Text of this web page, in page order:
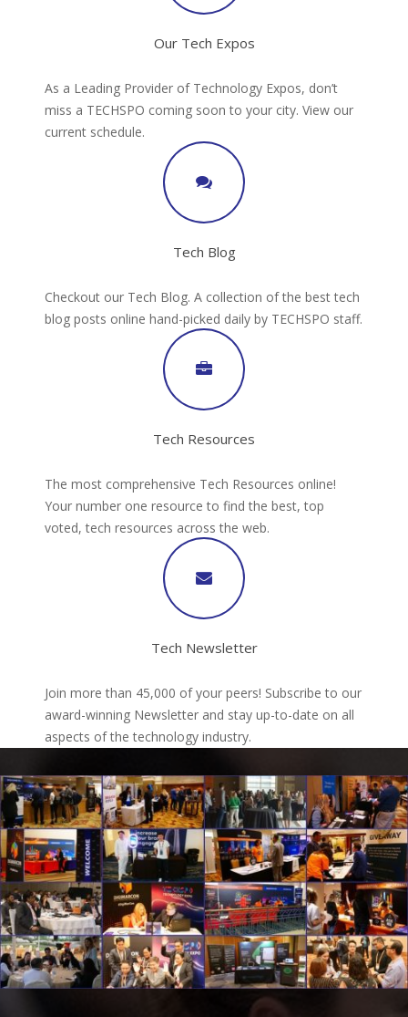
Our Tech Expos
As a Leading Provider of Technology Expos, don’t
miss a TECHSPO coming soon to your city. View our
current schedule.
Tech Blog
Checkout our Tech Blog. A collection of the best tech
blog posts online hand-picked daily by TECHSPO staff.
Tech Resources
The most comprehensive Tech Resources online!
Your number one resource to find the best, top
voted, tech resources across the web.
Tech Newsletter
Join more than 45,000 of your peers! Subscribe to our
award-winning Newsletter and stay up-to-date on all
aspects of the technology industry.